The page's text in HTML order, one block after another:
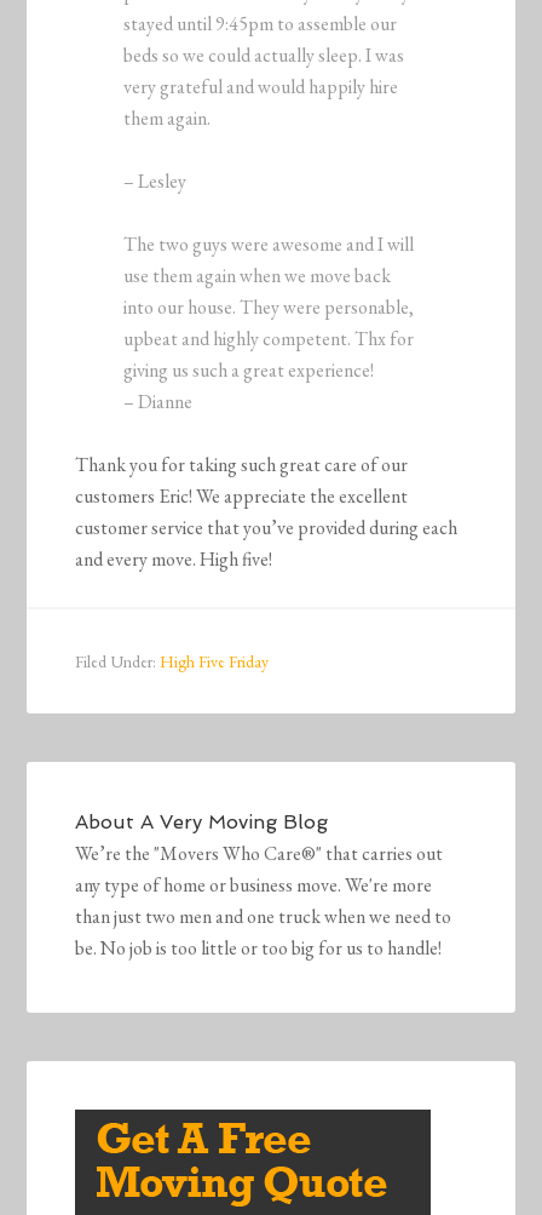
stayed until 9:45pm to assemble our
beds so we could actually sleep. I was
very grateful and would happily hire
them again.
– Lesley
The two guys were awesome and I will
use them again when we move back
into our house. They were personable,
upbeat and highly competent. Thx for
giving us such a great experience!
– Dianne
Thank you for taking such great care of our
customers Eric! We appreciate the excellent
customer service that you’ve provided during each
and every move. High five!
Filed Under:High Five Friday
AboutA Very Moving Blog
We’re the "Movers Who Care®" that carries out
any type of home or business move. We're more
than just two men and one truck when we need to
be. No job is too little or too big for us to handle!